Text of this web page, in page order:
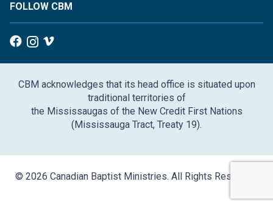
FOLLOW CBM
CBM acknowledges that its head office is situated upon
traditional territories of
the Mississaugas of the New Credit First Nations
(Mississauga Tract, Treaty 19).
© 2026 Canadian Baptist Ministries. All Rights Reserved.